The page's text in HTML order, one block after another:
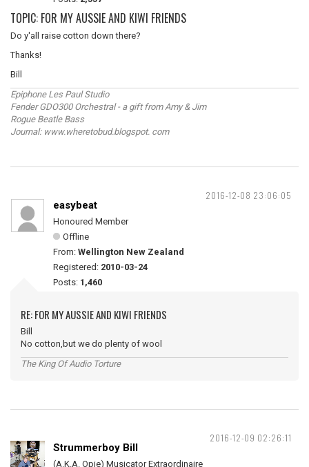
TOPIC: FOR MY AUSSIE AND KIWI FRIENDS
Do y'all raise cotton down there?
Thanks!
Bill
Epiphone Les Paul Studio
Fender GDO300 Orchestral - a gift from Amy & Jim
Rogue Beatle Bass
Journal: www.wheretobud.blogspot. com
2016-12-08 23:06:05
easybeat
Honoured Member
Offline
From: Wellington New Zealand
Registered: 2010-03-24
Posts: 1,460
RE: FOR MY AUSSIE AND KIWI FRIENDS
Bill
No cotton,but we do plenty of wool
The King Of Audio Torture
2016-12-09 02:26:11
Strummerboy Bill
(A.K.A. Opie) Musicator Extraordinaire